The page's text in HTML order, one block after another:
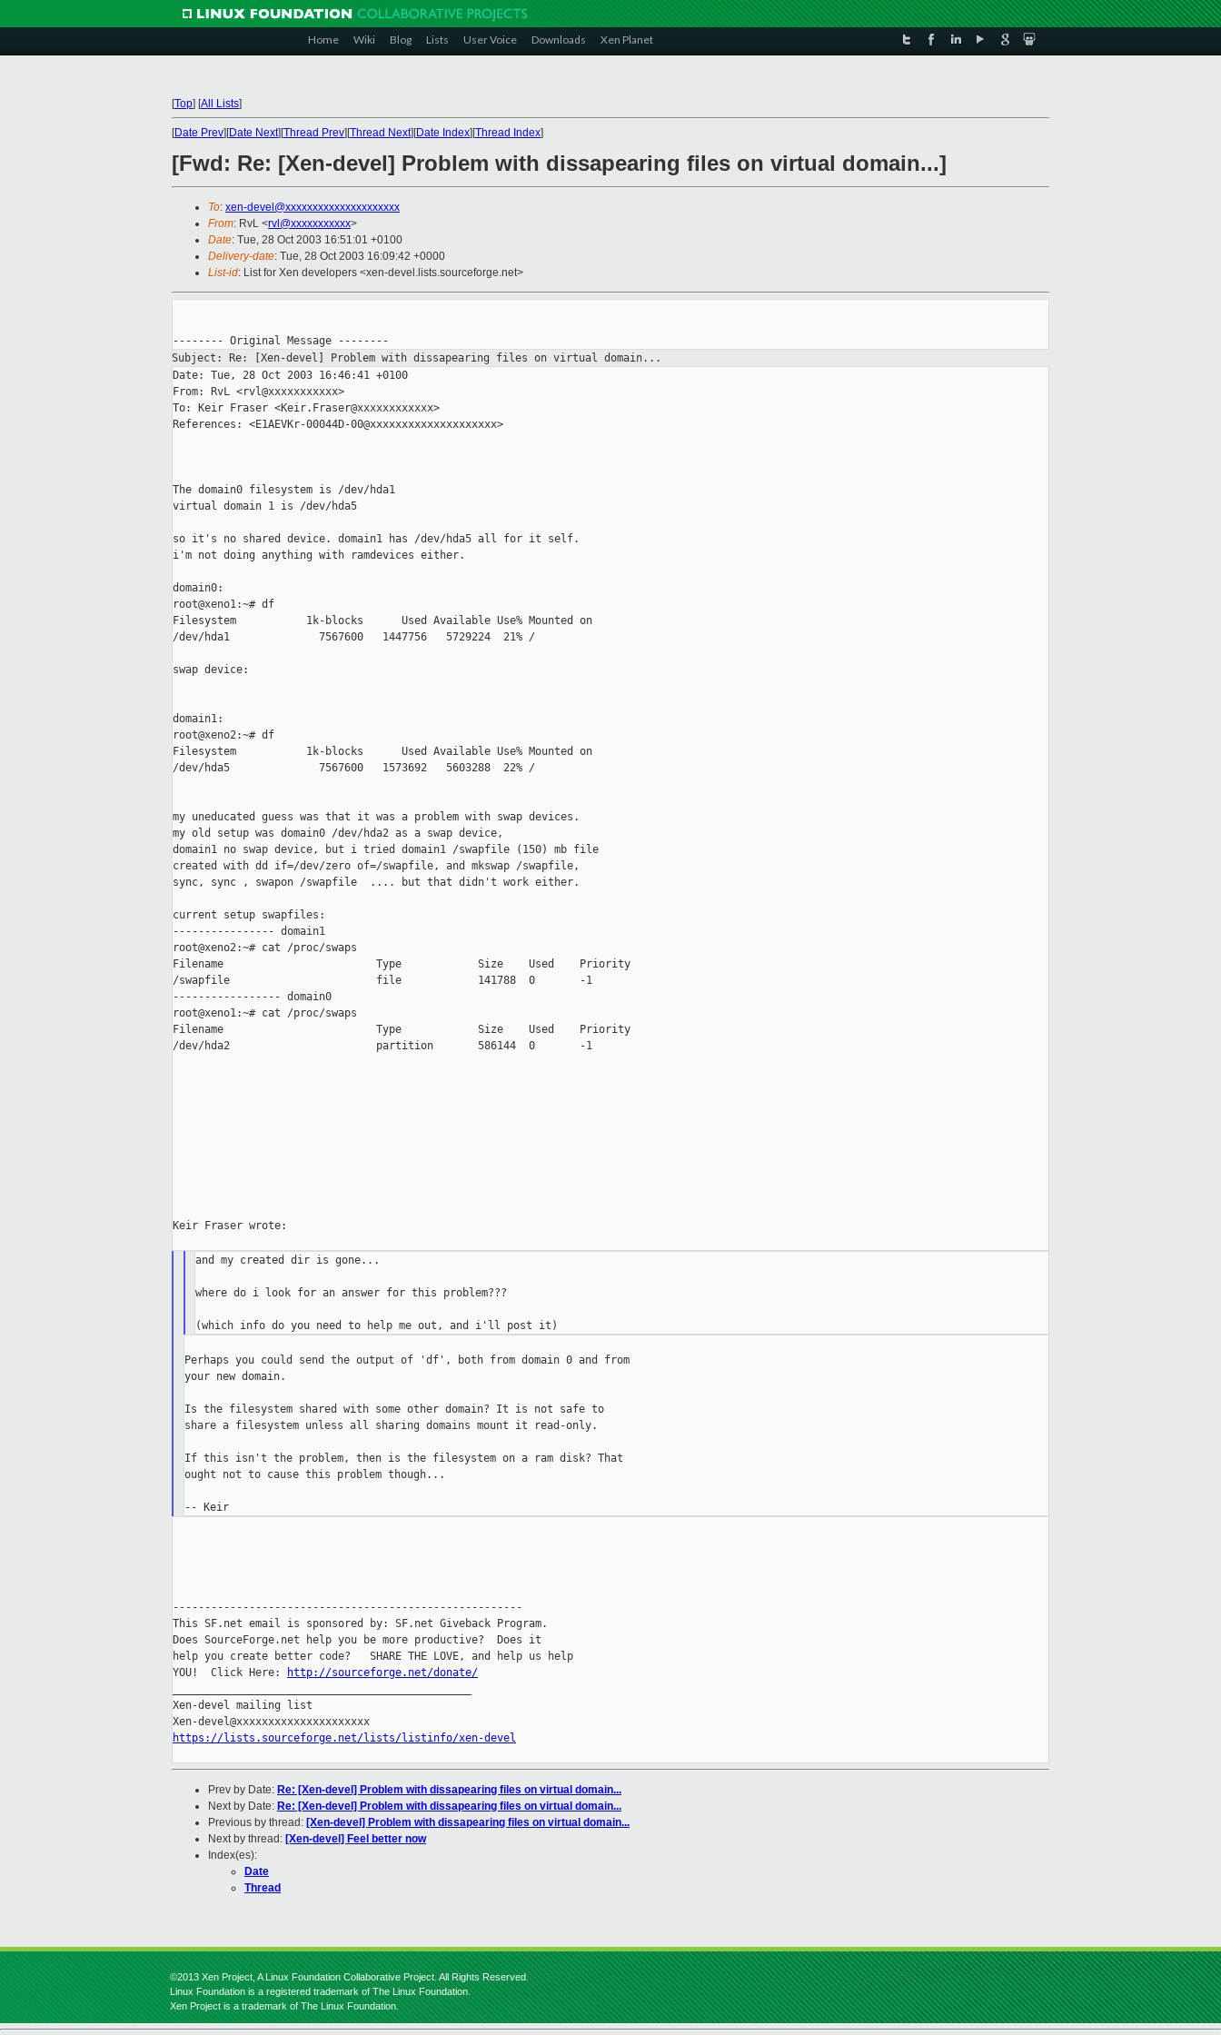
Home Wiki Blog Lists User Voice Downloads Xen Planet
[Top] [All Lists]
[Date Prev][Date Next][Thread Prev][Thread Next][Date Index][Thread Index]
[Fwd: Re: [Xen-devel] Problem with dissapearing files on virtual domain...]
To: xen-devel@xxxxxxxxxxxxxxxxxxxxx
From: RvL <rvl@xxxxxxxxxxx>
Date: Tue, 28 Oct 2003 16:51:01 +0100
Delivery-date: Tue, 28 Oct 2003 16:09:42 +0000
List-id: List for Xen developers <xen-devel.lists.sourceforge.net>
Subject: Re: [Xen-devel] Problem with dissapearing files on virtual domain...
Date: Tue, 28 Oct 2003 16:46:41 +0100
From: RvL <rvl@xxxxxxxxxxx>
To: Keir Fraser <Keir.Fraser@xxxxxxxxxxxx>
References: <E1AEVKr-00044D-00@xxxxxxxxxxxxxxxxxxxx>
The domain0 filesystem is /dev/hda1
virtual domain 1 is /dev/hda5
so it's no shared device. domain1 has /dev/hda5 all for it self.
i'm not doing anything with ramdevices either.
domain0:
root@xeno1:~# df
Filesystem           1k-blocks      Used Available Use% Mounted on
/dev/hda1              7567600   1447756   5729224  21% /
swap device:
domain1:
root@xeno2:~# df
Filesystem           1k-blocks      Used Available Use% Mounted on
/dev/hda5              7567600   1573692   5603288  22% /
my uneducated guess was that it was a problem with swap devices.
my old setup was domain0 /dev/hda2 as a swap device,
domain1 no swap device, but i tried domain1 /swapfile (150) mb file
created with dd if=/dev/zero of=/swapfile, and mkswap /swapfile,
sync, sync , swapon /swapfile  .... but that didn't work either.
current setup swapfiles:
---------------- domain1
root@xeno2:~# cat /proc/swaps
Filename                        Type            Size    Used    Priority
/swapfile                       file            141788  0       -1
----------------- domain0
root@xeno1:~# cat /proc/swaps
Filename                        Type            Size    Used    Priority
/dev/hda2                       partition       586144  0       -1
Keir Fraser wrote:
and my created dir is gone...
where do i look for an answer for this problem???
Perhaps you could send the output of 'df', both from domain 0 and from
your new domain.
Is the filesystem shared with some other domain? It is not safe to
share a filesystem unless all sharing domains mount it read-only.
If this isn't the problem, then is the filesystem on a ram disk? That
ought not to cause this problem though...
-- Keir
-------------------------------------------------------
This SF.net email is sponsored by: SF.net Giveback Program.
Does SourceForge.net help you be more productive?  Does it
help you create better code?   SHARE THE LOVE, and help us help
YOU!  Click Here:
http://sourceforge.net/donate/
Xen-devel mailing list
https://lists.sourceforge.net/lists/listinfo/xen-devel
Prev by Date: Re: [Xen-devel] Problem with dissapearing files on virtual domain...
Next by Date: Re: [Xen-devel] Problem with dissapearing files on virtual domain...
Previous by thread: [Xen-devel] Problem with dissapearing files on virtual domain...
Next by thread: [Xen-devel] Feel better now
Index(es):
Date
Thread
©2013 Xen Project, A Linux Foundation Collaborative Project. All Rights Reserved.
Linux Foundation is a registered trademark of The Linux Foundation.
Xen Project is a trademark of The Linux Foundation.